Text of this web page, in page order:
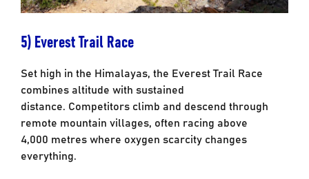
5) Everest Trail Race
Set high in the Himalayas, the Everest Trail Race
combines altitude with sustained
distance. Competitors climb and descend through
remote mountain villages, often racing above
4,000 metres where oxygen scarcity changes
everything.